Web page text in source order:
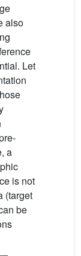
also
Let
a
is not
(target
be